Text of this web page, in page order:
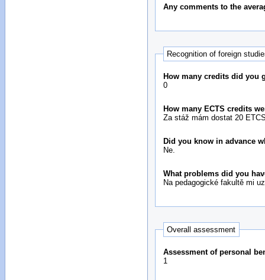
Any comments to the
Recognition of foreign
How many credits did you
0
How many ECTS credits
Za stáž mám dostat 20
Did you know in advance
Ne.
What problems did you
Na pedagogické fakultě mi
Overall assessment
Assessment of personal
1